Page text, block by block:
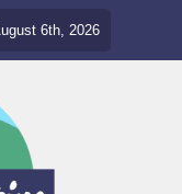
6th, 2026